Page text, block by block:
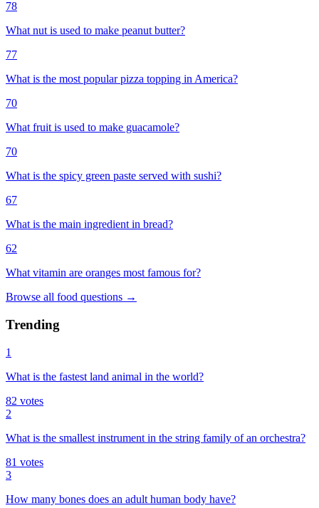
78
What nut is used to make peanut butter?
77
What is the most popular pizza topping in America?
70
What fruit is used to make guacamole?
70
What is the spicy green paste served with sushi?
67
What is the main ingredient in bread?
62
What vitamin are oranges most famous for?
Browse all food questions →
Trending
1
What is the fastest land animal in the world?
82 votes
2
What is the smallest instrument in the string family of an orchestra?
81 votes
3
How many bones does an adult human body have?